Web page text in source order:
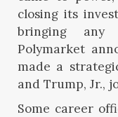
closing its
bringing any
Polymarket
made a
and Trump, Jr.,
Some career